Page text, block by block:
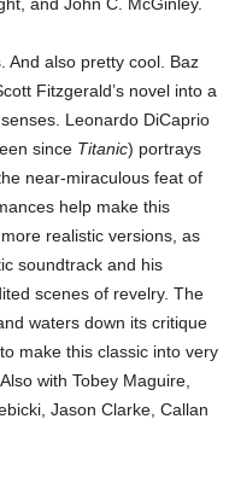
and John C. McGinley.
And also pretty cool. Baz
Fitzgerald’s novel into a
Leonardo DiCaprio
since Titanic) portrays
near-miraculous feat of
help make this
realistic versions, as
soundtrack and his
scenes of revelry. The
waters down its critique
make this classic into very
with Tobey Maguire,
Jason Clarke, Callan